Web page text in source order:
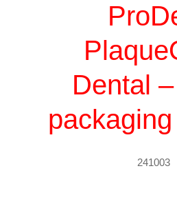
OM
Dental
241003